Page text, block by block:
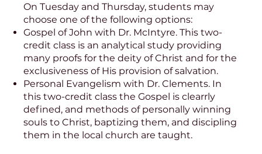
On Tuesday and Thursday, students may
choose one of the following options:
Gospel of John with Dr. McIntyre. This two-
credit class is an analytical study providing
many proofs for the deity of Christ and for the
exclusiveness of His provision of salvation.
Personal Evangelism with Dr. Clements. In
this two-credit class the Gospel is clearrly
defined, and methods of personally winning
souls to Christ, baptizing them, and discipling
them in the local church are taught.